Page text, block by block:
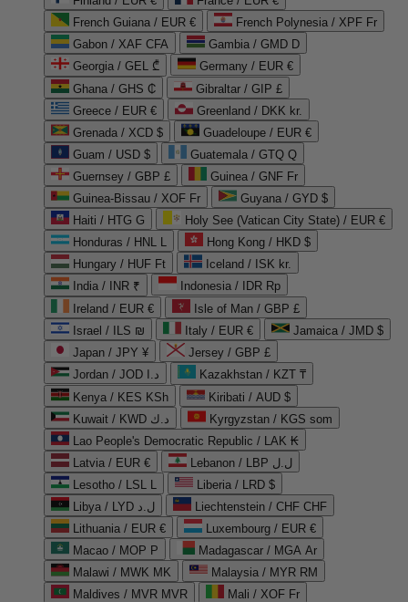
French Guiana / EUR €
French Polynesia / XPF Fr
Gabon / XAF CFA
Gambia / GMD D
Georgia / GEL ₾
Germany / EUR €
Ghana / GHS ₵
Gibraltar / GIP £
Greece / EUR €
Greenland / DKK kr.
Grenada / XCD $
Guadeloupe / EUR €
Guam / USD $
Guatemala / GTQ Q
Guernsey / GBP £
Guinea / GNF Fr
Guinea-Bissau / XOF Fr
Guyana / GYD $
Haiti / HTG G
Holy See (Vatican City State) / EUR €
Honduras / HNL L
Hong Kong / HKD $
Hungary / HUF Ft
Iceland / ISK kr.
India / INR ₹
Indonesia / IDR Rp
Ireland / EUR €
Isle of Man / GBP £
Israel / ILS ₪
Italy / EUR €
Jamaica / JMD $
Japan / JPY ¥
Jersey / GBP £
Jordan / JOD د.ا
Kazakhstan / KZT ₸
Kenya / KES KSh
Kiribati / AUD $
Kuwait / KWD د.ك
Kyrgyzstan / KGS som
Lao People's Democratic Republic / LAK ₭
Latvia / EUR €
Lebanon / LBP ل.ل
Lesotho / LSL L
Liberia / LRD $
Libya / LYD ل.د
Liechtenstein / CHF CHF
Lithuania / EUR €
Luxembourg / EUR €
Macao / MOP P
Madagascar / MGA Ar
Malawi / MWK MK
Malaysia / MYR RM
Maldives / MVR MVR
Mali / XOF Fr